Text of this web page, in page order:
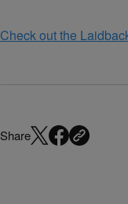
Check out the
Share